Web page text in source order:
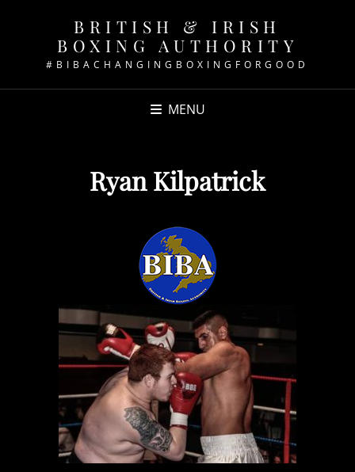
BRITISH & IRISH
BOXING AUTHORITY
#BIBACHANGINGBOXINGFORGOOD
MENU
Ryan Kilpatrick